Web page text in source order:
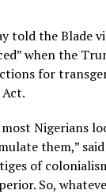
told the Blade
when the
for
Nigerians
them,”
of
So,